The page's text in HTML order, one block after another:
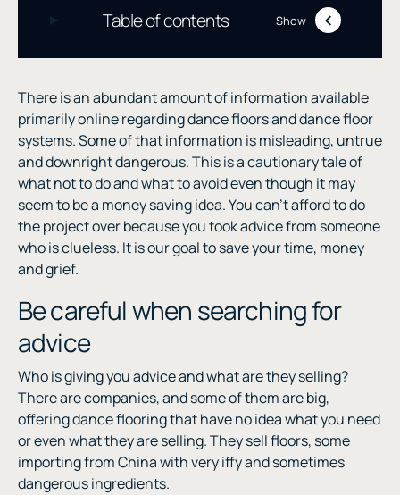
Table of contents Show
There is an abundant amount of information available
primarily online regarding dance floors and dance floor
systems. Some of that information is misleading, untrue
and downright dangerous. This is a cautionary tale of
what not to do and what to avoid even though it may
seem to be a money saving idea. You can’t afford to do
the project over because you took advice from someone
who is clueless. It is our goal to save your time, money
and grief.
Be careful when searching for
advice
Who is giving you advice and what are they selling?
There are companies, and some of them are big,
offering dance flooring that have no idea what you need
or even what they are selling. They sell floors, some
importing from China with very iffy and sometimes
dangerous ingredients.